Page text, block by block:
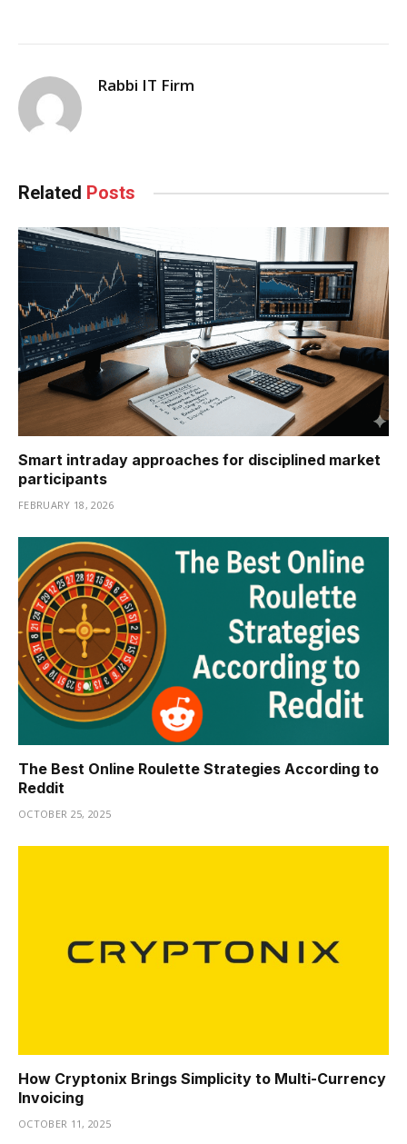
Rabbi IT Firm
Related Posts
Smart intraday approaches for disciplined market
participants
FEBRUARY 18, 2026
The Best Online Roulette Strategies According to
Reddit
OCTOBER 25, 2025
How Cryptonix Brings Simplicity to Multi-Currency
Invoicing
OCTOBER 11, 2025